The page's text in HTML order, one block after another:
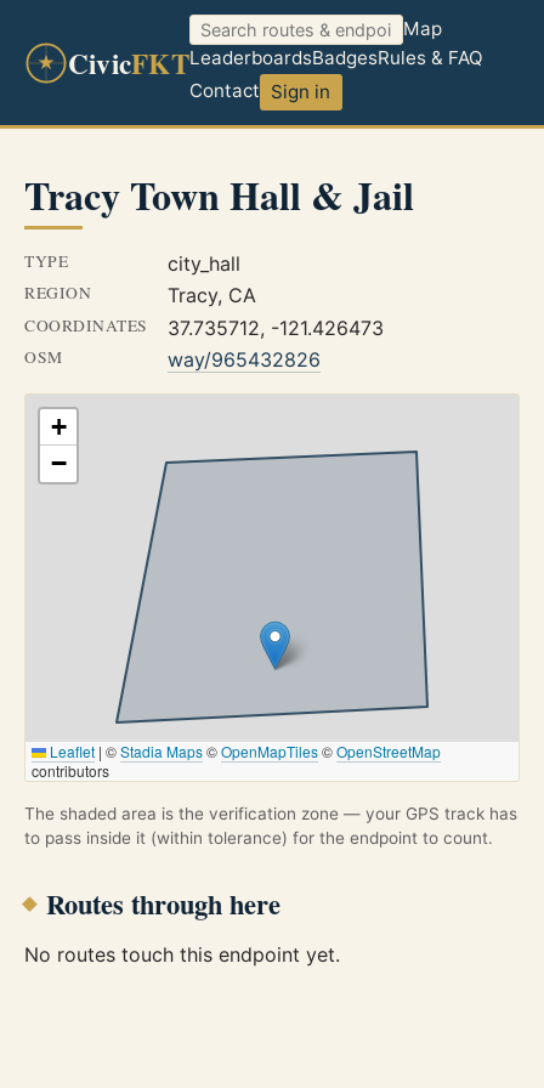
CivicFKT
Map
LeaderboardsBadgesRules & FAQ
Contact Sign in
Tracy Town Hall & Jail
TYPE city_hall
REGION Tracy, CA
COORDINATES 37.735712, -121.426473
OSM way/965432826
+
−
Leaflet | ©Stadia Maps©OpenMapTiles©OpenStreetMap
contributors
The shaded area is the verification zone — your GPS track has
to pass inside it (within tolerance) for the endpoint to count.
Routes through here
No routes touch this endpoint yet.